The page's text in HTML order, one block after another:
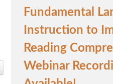
Fundamental
Instruction to
Reading
Webinar